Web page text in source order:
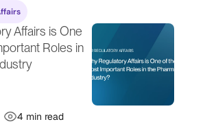
Affairs is One
Roles in
4 min read